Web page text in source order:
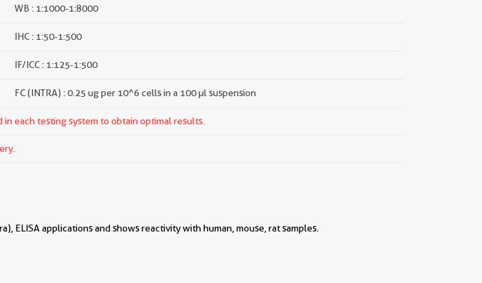
WB : 1:1000-1:8000
IHC : 1:50-1:500
IF/ICC : 1:125-1:500
FC (INTRA) : 0.25 ug per 10^6 cells in a 100 µl suspension
each testing system to obtain optimal results.
ELISA applications and shows reactivity with human, mouse, rat samples.